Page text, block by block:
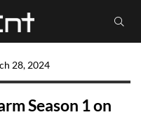
28, 2024
Season 1 on